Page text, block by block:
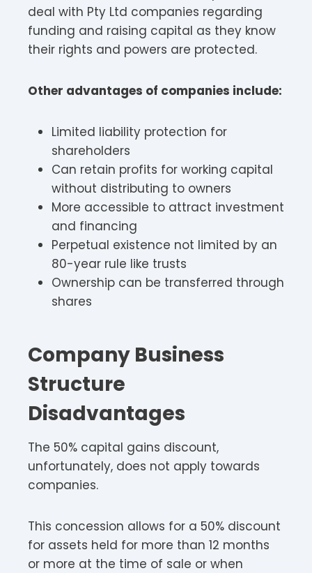
deal with Pty Ltd companies regarding
funding and raising capital as they know
their rights and powers are protected.
Other advantages of companies include:
Limited liability protection for
shareholders
Can retain profits for working capital
without distributing to owners
More accessible to attract investment
and financing
Perpetual existence not limited by an
80-year rule like trusts
Ownership can be transferred through
shares
Company Business
Structure
Disadvantages
The 50% capital gains discount,
unfortunately, does not apply towards
companies.
This concession allows for a 50% discount
for assets held for more than 12 months
or more at the time of sale or when